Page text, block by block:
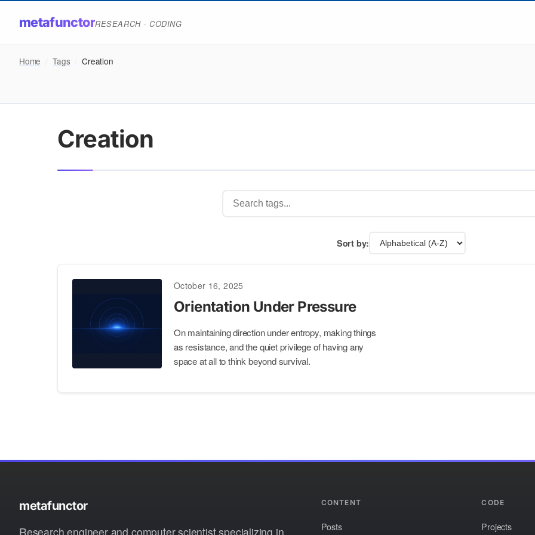
metafunctorRESEARCH · CODING
Home Tags Creation
Creation
Sort by:
October 16, 2025
Orientation Under Pressure
On maintaining direction under entropy, making things
as resistance, and the quiet privilege of having any
space at all to think beyond survival.
metafunctor
Research engineer and computer scientist specializing in
CONTENT
Posts
CODE
Projects